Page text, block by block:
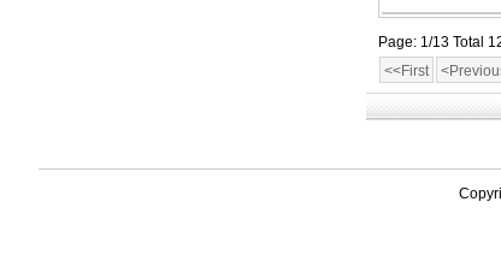
Page: 1/13 Total
<<First